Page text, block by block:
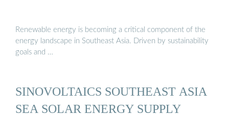
Renewable energy is becoming a critical component of the
energy landscape in Southeast Asia. Driven by sustainability
goals and …
SINOVOLTAICS SOUTHEAST ASIA
SEA SOLAR ENERGY SUPPLY